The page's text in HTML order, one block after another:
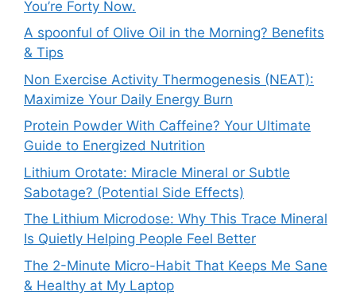
You’re Forty Now.
A spoonful of Olive Oil in the Morning? Benefits
& Tips
Non Exercise Activity Thermogenesis (NEAT):
Maximize Your Daily Energy Burn
Protein Powder With Caffeine? Your Ultimate
Guide to Energized Nutrition
Lithium Orotate: Miracle Mineral or Subtle
Sabotage? (Potential Side Effects)
The Lithium Microdose: Why This Trace Mineral
Is Quietly Helping People Feel Better
The 2-Minute Micro-Habit That Keeps Me Sane
& Healthy at My Laptop